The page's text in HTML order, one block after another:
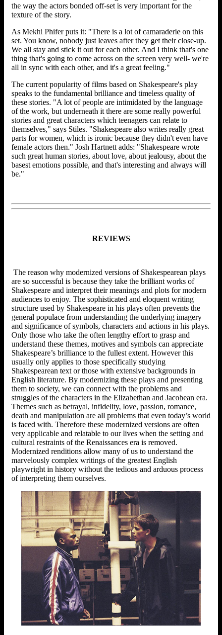
the way the actors bonded off-set is very important for the
texture of the story.
As Mekhi Phifer puts it: "There is a lot of camaraderie on this
set. You know, nobody just leaves after they get their close-up.
We all stay and stick it out for each other. And I think that's one
thing that's going to come across on the screen very well- we're
all in sync with each other, and it's a great feeling."
The current popularity of films based on Shakespeare's play
speaks to the fundamental brilliance and timeless quality of
these stories. "A lot of people are intimidated by the language
of the work, but underneath it there are some really powerful
stories and great characters which teenagers can relate to
themselves," says Stiles. "Shakespeare also writes really great
parts for women, which is ironic because they didn't even have
female actors then." Josh Hartnett adds: "Shakespeare wrote
such great human stories, about love, about jealousy, about the
basest emotions possible, and that's interesting and always will
be."
REVIEWS
The reason why modernized versions of Shakespearean plays
are so successful is because they take the brilliant works of
Shakespeare and interpret their meanings and plots for modern
audiences to enjoy. The sophisticated and eloquent writing
structure used by Shakespeare in his plays often prevents the
general populace from understanding the underlying imagery
and significance of symbols, characters and actions in his plays.
Only those who take the often lengthy effort to grasp and
understand these themes, motives and symbols can appreciate
Shakespeare’s brilliance to the fullest extent. However this
usually only applies to those specifically studying
Shakespearean text or those with extensive backgrounds in
English literature. By modernizing these plays and presenting
them to society, we can connect with the problems and
struggles of the characters in the Elizabethan and Jacobean era.
Themes such as betrayal, infidelity, love, passion, romance,
death and manipulation are all problems that even today’s world
is faced with. Therefore these modernized versions are often
very applicable and relatable to our lives when the setting and
cultural restraints of the Renaissances era is removed.
Modernized renditions allow many of us to understand the
marvelously complex writings of the greatest English
playwright in history without the tedious and arduous process
of interpreting them ourselves.